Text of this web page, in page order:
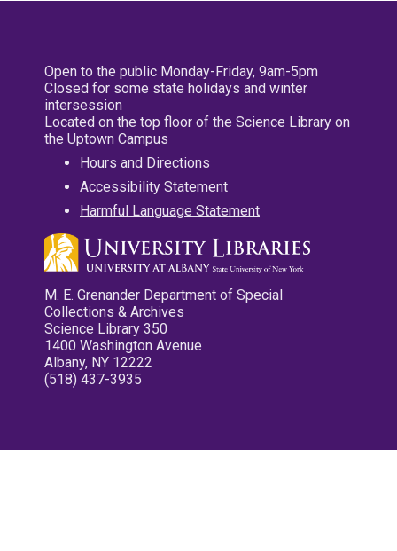
Open to the public Monday-Friday, 9am-5pm
Closed for some state holidays and winter
intersession
Located on the top floor of the Science Library on
the Uptown Campus
Hours and Directions
Accessibility Statement
Harmful Language Statement
M. E. Grenander Department of Special
Collections & Archives
Science Library 350
1400 Washington Avenue
Albany, NY 12222
(518) 437-3935